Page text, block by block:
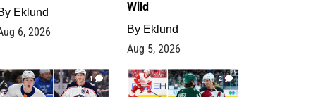
Eklund
6, 2026
Wild
By Eklund
Aug 5, 2026
4 2